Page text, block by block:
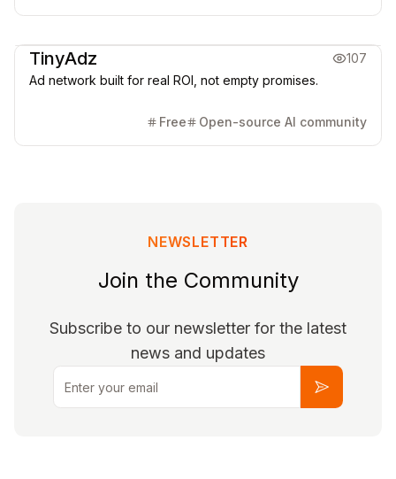
TinyAdz
107
Ad network built for real ROI, not empty promises.
Free Open-source AI community
NEWSLETTER
Join the Community
Subscribe to our newsletter for the latest
news and updates
Email
Subscribe